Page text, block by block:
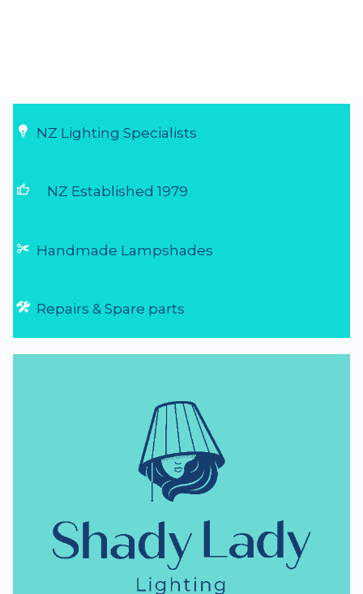
NZ Lighting Specialists
thumb_up NZ Established 1979
Handmade Lampshades
Repairs & Spare parts